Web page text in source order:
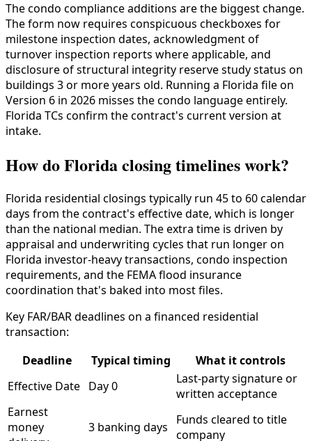
The condo compliance additions are the biggest change.
The form now requires conspicuous checkboxes for
milestone inspection dates, acknowledgment of
turnover inspection reports where applicable, and
disclosure of structural integrity reserve study status on
buildings 3 or more years old. Running a Florida file on
Version 6 in 2026 misses the condo language entirely.
Florida TCs confirm the contract's current version at
intake.
How do Florida closing timelines work?
Florida residential closings typically run 45 to 60 calendar
days from the contract's effective date, which is longer
than the national median. The extra time is driven by
appraisal and underwriting cycles that run longer on
Florida investor-heavy transactions, condo inspection
requirements, and the FEMA flood insurance
coordination that's baked into most files.
Key FAR/BAR deadlines on a financed residential
transaction:
Deadline
Typical timing
What it controls
Effective Date Day 0
Last-party signature or
written acceptance
Earnest
money
3 banking days
Funds cleared to title
company